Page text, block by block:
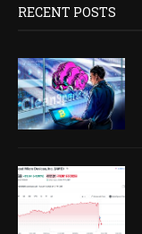
RECENT POSTS